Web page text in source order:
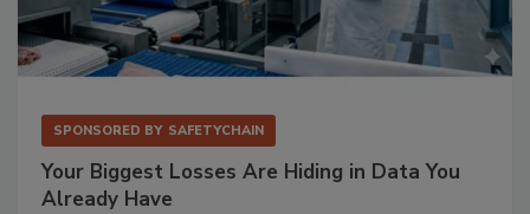
SPONSORED BY SAFETYCHAIN
Your Biggest Losses Are Hiding in Data You
Already Have